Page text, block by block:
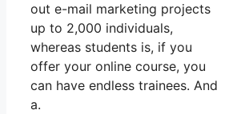
out e-mail marketing projects
up to 2,000 individuals,
whereas students is, if you
offer your online course, you
can have endless trainees. And
a.